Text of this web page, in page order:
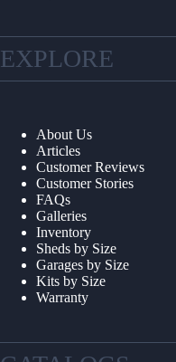
EXPLORE
About Us
Articles
Customer Reviews
Customer Stories
FAQs
Galleries
Inventory
Sheds by Size
Garages by Size
Kits by Size
Warranty